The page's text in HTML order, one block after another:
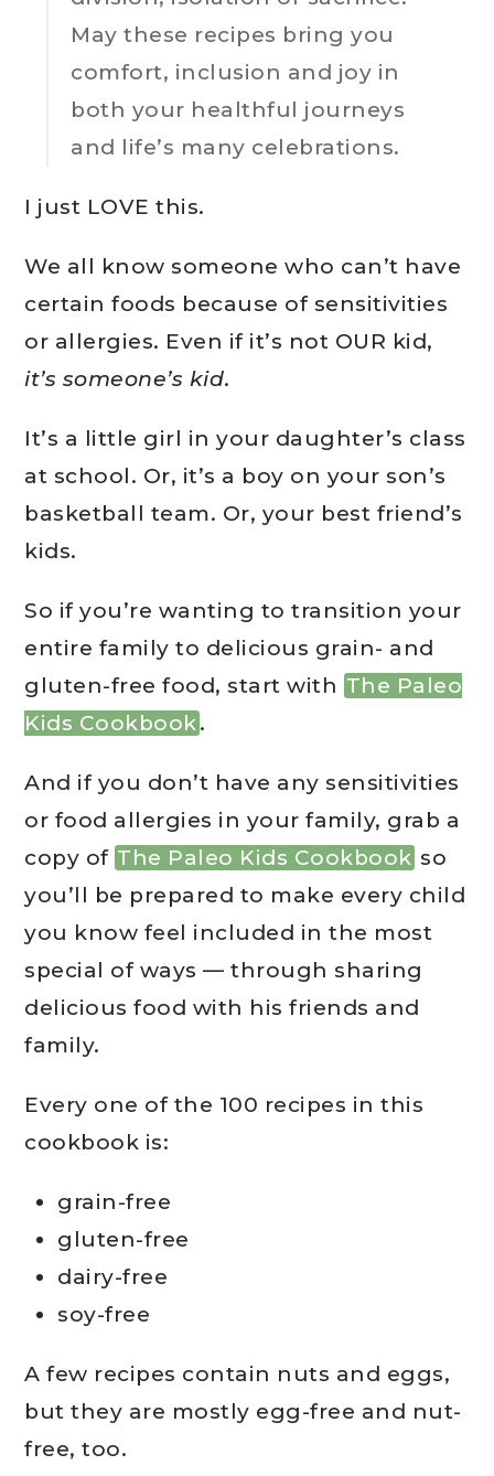
May these recipes bring you
comfort, inclusion and joy in
both your healthful journeys
and life’s many celebrations.
I just LOVE this.
We all know someone who can’t have
certain foods because of sensitivities
or allergies. Even if it’s not OUR kid,
it’s someone’s kid.
It’s a little girl in your daughter’s class
at school. Or, it’s a boy on your son’s
basketball team. Or, your best friend’s
kids.
So if you’re wanting to transition your
entire family to delicious grain- and
gluten-free food, start with The Paleo
Kids Cookbook.
And if you don’t have any sensitivities
or food allergies in your family, grab a
copy of The Paleo Kids Cookbook so
you’ll be prepared to make every child
you know feel included in the most
special of ways — through sharing
delicious food with his friends and
family.
Every one of the 100 recipes in this
cookbook is:
grain-free
gluten-free
dairy-free
soy-free
A few recipes contain nuts and eggs,
but they are mostly egg-free and nut-
free, too.